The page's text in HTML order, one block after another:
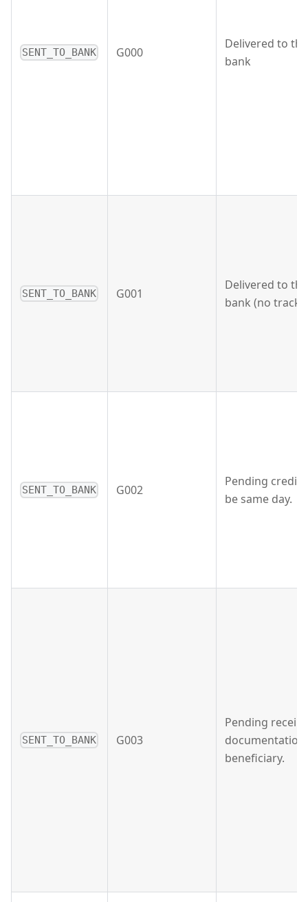
SENT_TO_BANK G000
Delivered to
bank
SENT_TO_BANK G001
Delivered to
bank (no
SENT_TO_BANK G002
Pending credit
be same day.
SENT_TO_BANK G003
Pending
beneficiary.